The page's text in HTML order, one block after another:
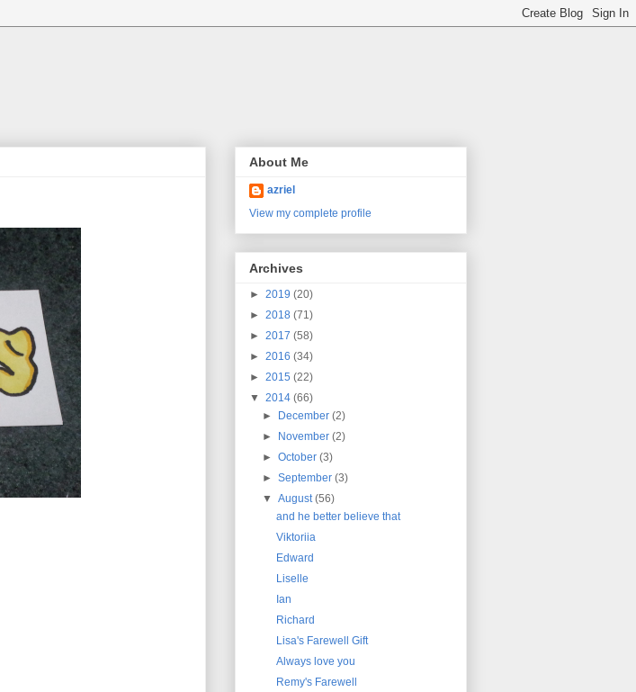
About Me
azriel
View my complete profile
Archives
► 2019 (20)
► 2018 (71)
► 2017 (58)
► 2016 (34)
► 2015 (22)
▼ 2014 (66)
► December(2)
► November(2)
►October(3)
►September(3)
▼August(56)
and he better believe that
Viktoriia
Edward
Liselle
Ian
Richard
Lisa's Farewell Gift
Always love you
Remy's Farewell